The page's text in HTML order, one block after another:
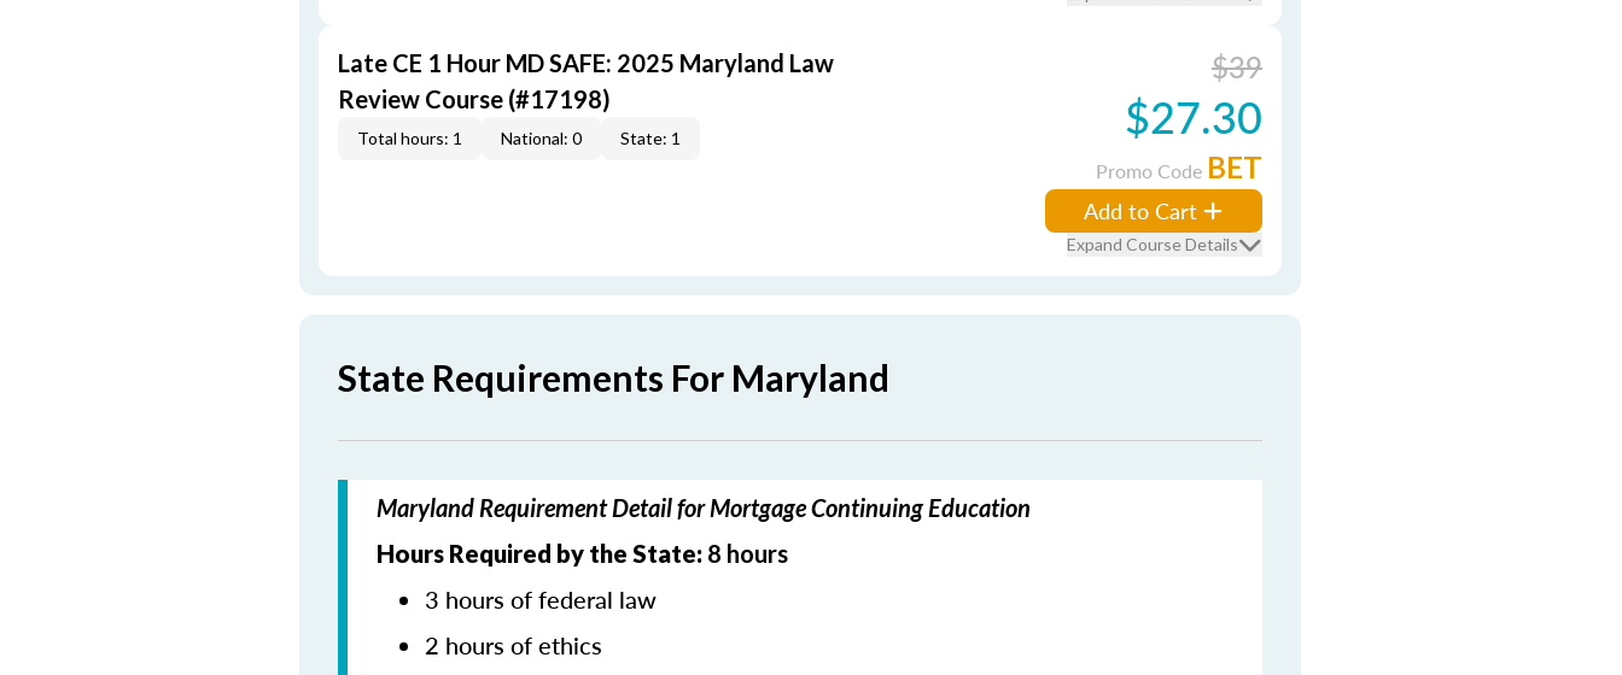
Late CE 1 Hour MD SAFE: 2025 Maryland Law
Review Course (#17198)
Total hours: 1 National: 0 State: 1
$39
$27.30
Promo Code BET
Add to Cart
Expand Course Details
State Requirements For Maryland
Maryland Requirement Detail for Mortgage Continuing Education
Hours Required by the State: 8 hours
3 hours of federal law
2 hours of ethics